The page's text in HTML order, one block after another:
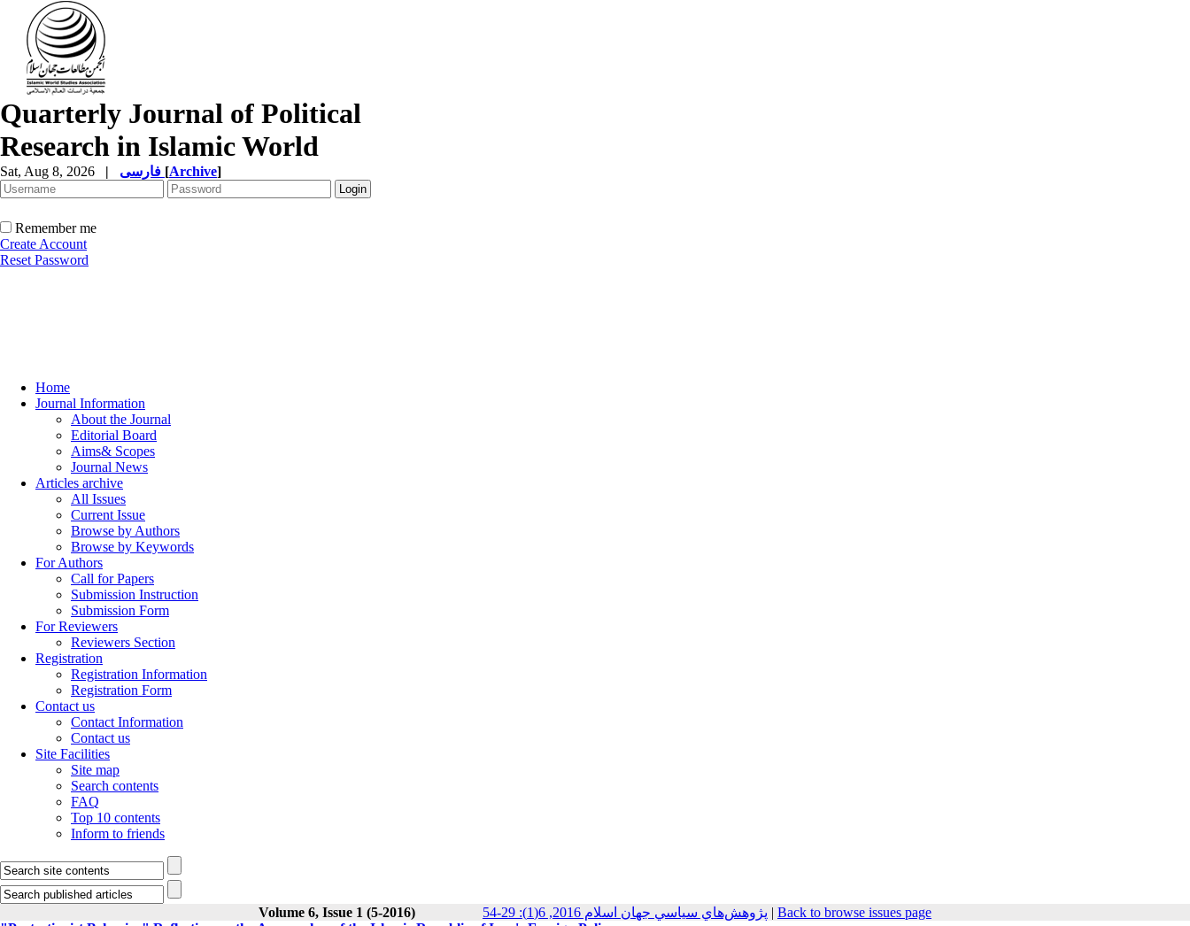
Quarterly Journal of Political
Research in Islamic World
Sat, Aug 8, 2026 | [Archive]
Remember me
Create Account
Reset Password
Home
Journal Information
About the Journal
Editorial Board
Aims& Scopes
Journal News
Articles archive
All Issues
Current Issue
Browse by Authors
Browse by Keywords
For Authors
Call for Papers
Submission Instruction
Submission Form
For Reviewers
Reviewers Section
Registration
Registration Information
Registration Form
Contact us
Contact Information
Contact us
Site Facilities
Site map
Search contents
FAQ
Top 10 contents
Inform to friends
Volume 6, Issue 1 (5-2016) پژوهش‌هاي سياسي جهان اسلام 2016, 6(1): 29-54 | Back to browse issues page